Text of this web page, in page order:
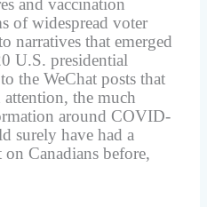
and vaccination
of widespread voter
narratives that emerged
U.S. presidential
the WeChat posts that
attention, the much
around COVID-
surely have had a
on Canadians before,